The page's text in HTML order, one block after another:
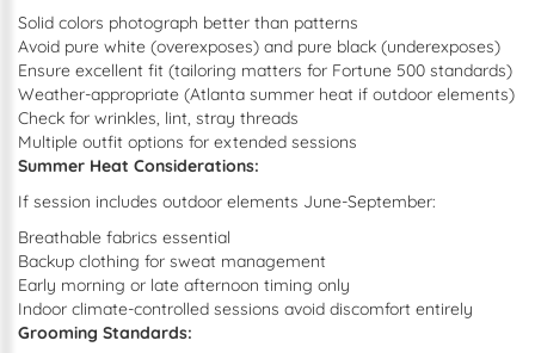
Solid colors photograph better than patterns
Avoid pure white (overexposes) and pure black (underexposes)
Ensure excellent fit (tailoring matters for Fortune 500 standards)
Weather-appropriate (Atlanta summer heat if outdoor elements)
Check for wrinkles, lint, stray threads
Multiple outfit options for extended sessions
Summer Heat Considerations:
If session includes outdoor elements June-September:
Breathable fabrics essential
Backup clothing for sweat management
Early morning or late afternoon timing only
Indoor climate-controlled sessions avoid discomfort entirely
Grooming Standards: